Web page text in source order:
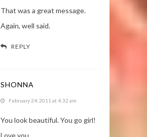
That was a great message.
Again, well said.
REPLY
SHONNA
February 24, 2011 at 4:32 am
You look beautiful. You go girl!
Love you